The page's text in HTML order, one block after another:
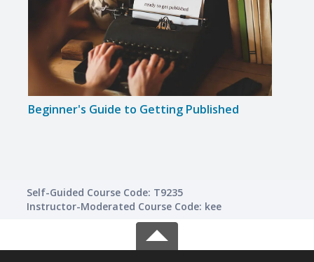
Beginner's Guide to Getting Published
Self-Guided Course Code: T9235
Instructor-Moderated Course Code: kee